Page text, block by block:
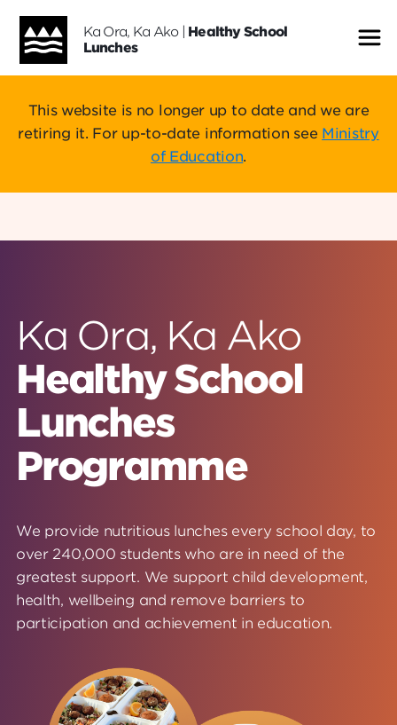
Ka Ora, Ka Ako| Healthy School
Lunches
This website is no longer up to date and we are
retiring it. For up-to-date information see Ministry
of Education.
Ka Ora, Ka Ako
Healthy School
Lunches
Programme
We provide nutritious lunches every school day, to
over 240,000 students who are in need of the
greatest support. We support child development,
health, wellbeing and remove barriers to
participation and achievement in education.